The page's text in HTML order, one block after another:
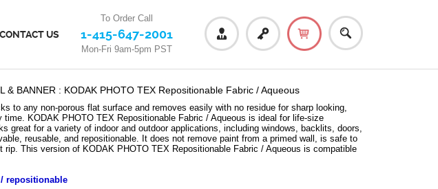
CONTACT US
To Order Call
1-415-647-2001
Mon-Fri 9am-5pm PST
& BANNER : KODAK PHOTO TEX Repositionable Fabric / Aqueous
to any non-porous flat surface and removes easily with no residue for sharp looking,
KODAK PHOTO TEX Repositionable Fabric / Aqueous is ideal for life-size
great for a variety of indoor and outdoor applications, including windows, backlits, doors,
reusable, and repositionable. It does not remove paint from a primed wall, is safe to
This version of KODAK PHOTO TEX Repositionable Fabric / Aqueous is compatible
repositionable